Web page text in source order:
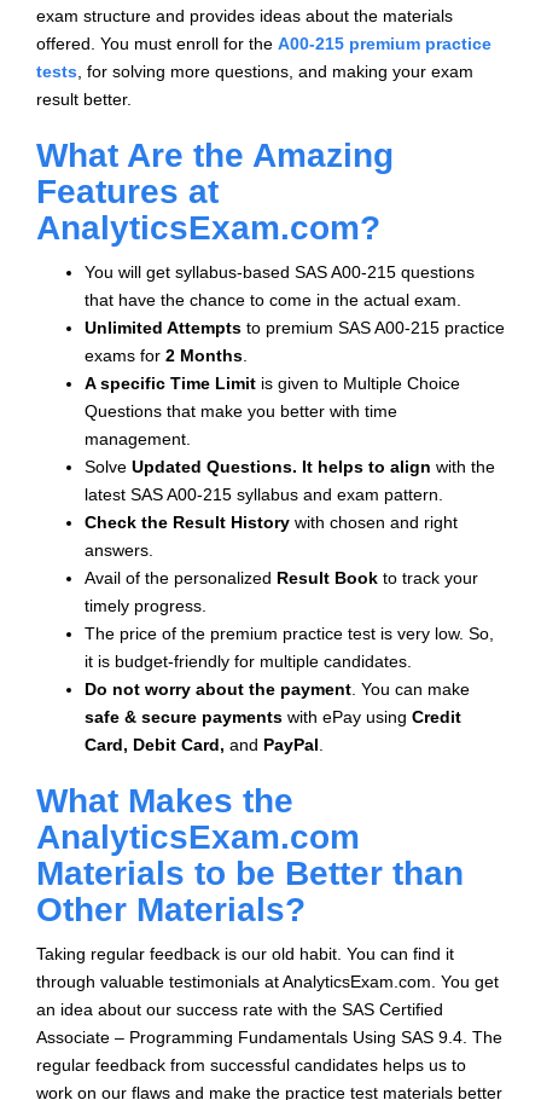
exam structure and provides ideas about the materials
offered. You must enroll for the A00-215 premium practice
tests, for solving more questions, and making your exam
result better.
What Are the Amazing
Features at
AnalyticsExam.com?
You will get syllabus-based SAS A00-215 questions
that have the chance to come in the actual exam.
Unlimited Attempts to premium SAS A00-215 practice
exams for 2 Months.
A specific Time Limit is given to Multiple Choice
Questions that make you better with time
management.
Solve Updated Questions. It helps to align with the
latest SAS A00-215 syllabus and exam pattern.
Check the Result History with chosen and right
answers.
Avail of the personalized Result Book to track your
timely progress.
The price of the premium practice test is very low. So,
it is budget-friendly for multiple candidates.
Do not worry about the payment. You can make
safe & secure payments with ePay using Credit
Card, Debit Card, and PayPal.
What Makes the
AnalyticsExam.com
Materials to be Better than
Other Materials?
Taking regular feedback is our old habit. You can find it
through valuable testimonials at AnalyticsExam.com. You get
an idea about our success rate with the SAS Certified
Associate – Programming Fundamentals Using SAS 9.4. The
regular feedback from successful candidates helps us to
work on our flaws and make the practice test materials better